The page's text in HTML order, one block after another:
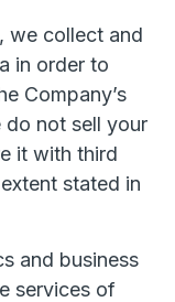
we collect and
in order to
Company’s
do not sell your
it with third
stated in
and business
services of